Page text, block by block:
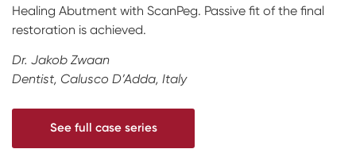
Healing Abutment with ScanPeg. Passive fit of the final
restoration is achieved.
Dr. Jakob Zwaan
Dentist, Calusco D’Adda, Italy
See full case series